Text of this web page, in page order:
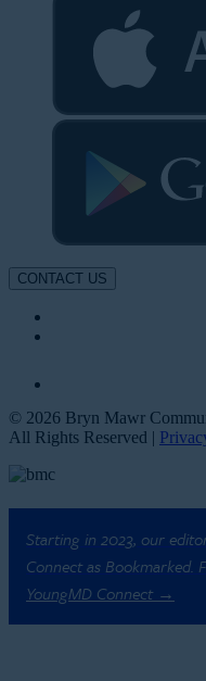
CONTACT US
© 2026 Bryn Mawr
All Rights Reserved |
Starting in 2023, our
Connect as Bookmarked.
YoungMD Connect →